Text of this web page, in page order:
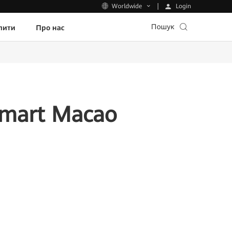
Worldwide Login
Про нас Пошук
Macao